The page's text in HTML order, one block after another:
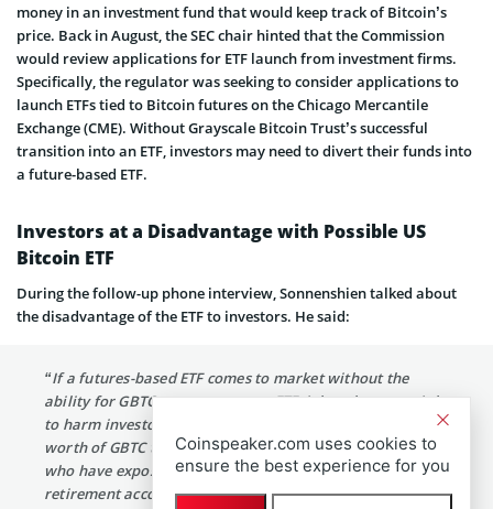
money in an investment fund that would keep track of Bitcoin’s
price. Back in August, the SEC chair hinted that the Commission
would review applications for ETF launch from investment firms.
Specifically, the regulator was seeking to consider applications to
launch ETFs tied to Bitcoin futures on the Chicago Mercantile
Exchange (CME). Without Grayscale Bitcoin Trust’s successful
transition into an ETF, investors may need to divert their funds into
a future-based ETF.
Investors at a Disadvantage with Possible US
Bitcoin ETF
During the follow-up phone interview, Sonnenshien talked about
the disadvantage of the ETF to investors. He said:
“If a futures-based ETF comes to market without the
ability for GBTC to convert to an ETF, it has the potential
to harm investors who hold tens of billions of dollars’
worth of GBTC today outright, as well as the investors
who have exposure to GBTC inside mutual funds,
retirement accounts and other places.”
Coinspeaker.com uses cookies to
ensure the best experience for you